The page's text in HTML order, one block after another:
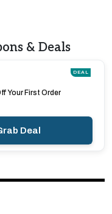
& Deals
DEAL
Your First Order
Deal